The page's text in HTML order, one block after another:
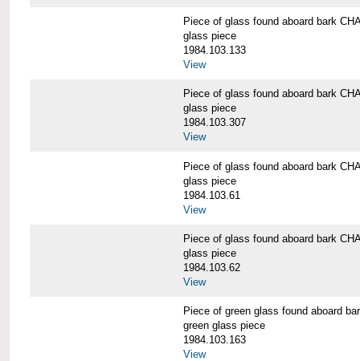
Piece of glass found aboard bark
glass piece
1984.103.133
View
Piece of glass found aboard bark
glass piece
1984.103.307
View
Piece of glass found aboard bark
glass piece
1984.103.61
View
Piece of glass found aboard bark
glass piece
1984.103.62
View
Piece of green glass found aboard
green glass piece
1984.103.163
View